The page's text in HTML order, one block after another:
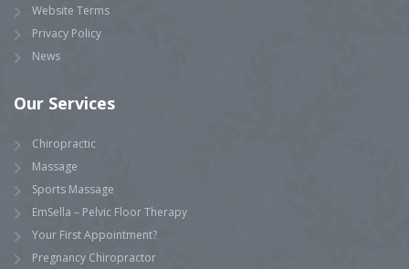
Website Terms
Privacy Policy
News
Our Services
Chiropractic
Massage
Sports Massage
EmSella – Pelvic Floor Therapy
Your First Appointment?
Pregnancy Chiropractor